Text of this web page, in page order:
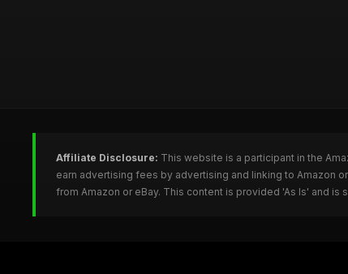
Affiliate Disclosure: This website is a participant in the
earn advertising fees by advertising and linking to Amazon
from Amazon or eBay. This content is provided 'As Is' and